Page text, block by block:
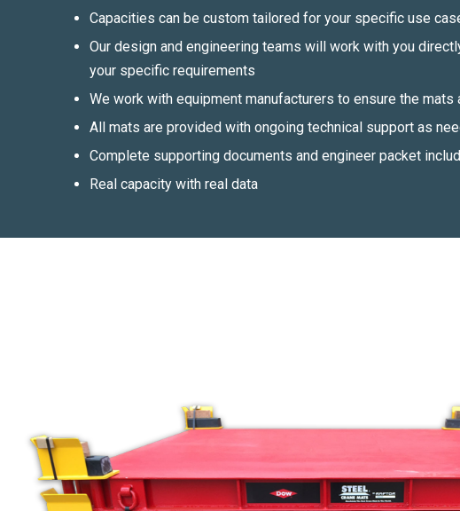
Capacities can be custom tailored for your specific use
Our design and engineering teams will work with you
your specific requirements
We work with equipment manufacturers to ensure the mats
All mats are provided with ongoing technical support as
Complete supporting documents and engineer packet
Real capacity with real data